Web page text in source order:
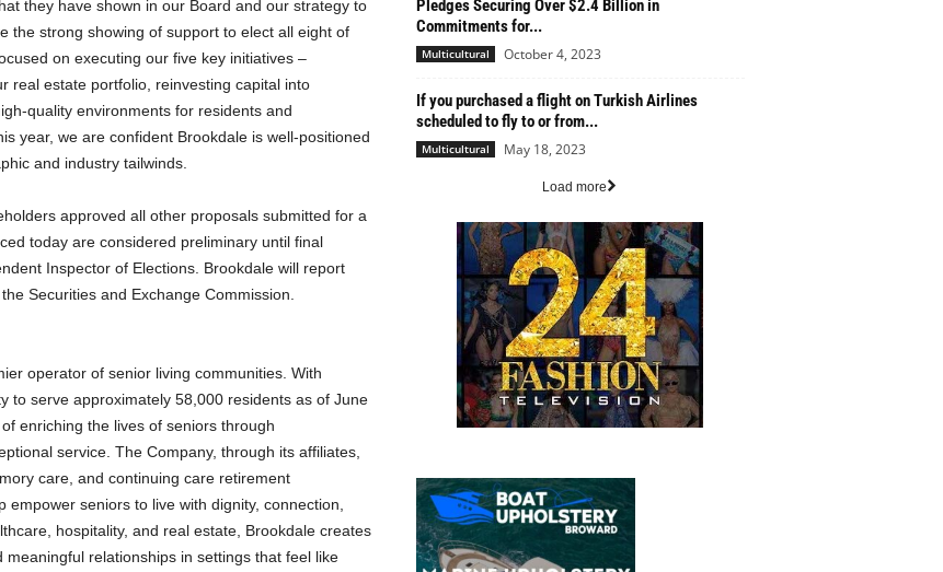
they have shown in our Board and our strategy to
the strong showing of support to elect all eight of
on executing our five key initiatives –
real estate portfolio, reinvesting capital into
quality environments for residents and
year, we are confident Brookdale is well-positioned
and industry tailwinds.
approved all other proposals submitted for a
today are considered preliminary until final
Inspector of Elections. Brookdale will report
Securities and Exchange Commission.
operator of senior living communities. With
to serve approximately 58,000 residents as of June
enriching the lives of seniors through
service. The Company, through its affiliates,
care, and continuing care retirement
seniors to live with dignity, connection,
hospitality, and real estate, Brookdale creates
relationships in settings that feel like
Pledges Securing Over $2.4 Billion in
Commitments for...
Multicultural October 4, 2023
If you purchased a flight on Turkish Airlines
scheduled to fly to or from...
Multicultural May 18, 2023
Load more